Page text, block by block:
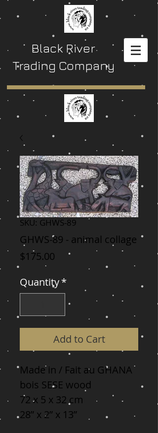
Black River
Trading Company
SKU: GHWS-89
GHWS-89 - animal collage
$175.00 Price
Quantity*
Add to Cart
Made in / Fait au GHANA
bois SESE wood
72 x 5 x 32 cm
28” x 2” x 13”